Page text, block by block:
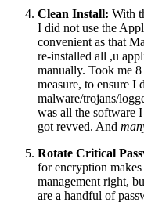
Clean Install: With
I did not use the
convenient as that
re-installed all ,u
manually. Took me
measure, to ensure I
malware/trojans/
was all the software
got revved. And
Rotate Critical
for encryption
management right,
are a handful of